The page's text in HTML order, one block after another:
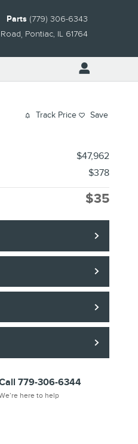
Pontiac, IL 61764
Parts (779) 306-6343
Track Price Save
$47,962
$378
$35
779-306-6344
here to help